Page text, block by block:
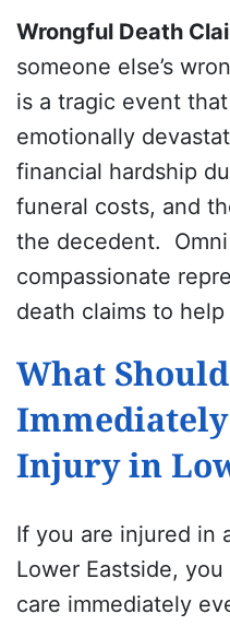
Wrongful Death
someone else’s
is a tragic event
emotionally
financial hardship
funeral costs, and
the decedent.
compassionate
death claims to
What
Injury in
If you are injured in
Lower Eastside,
care immediately